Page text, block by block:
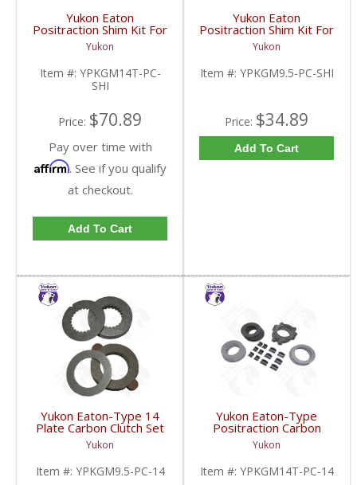
Yukon Eaton
Positraction Shim Kit For
10.5 Inch 14 Bolt Truck
| YPKGM14T-PC-SHI-
FDHC
Yukon
Item #: YPKGM14T-PC-
SHI
Price: $70.89
Pay over time with
Affirm. See if you qualify
at checkout.
Add To Cart
Yukon Eaton
Positraction Shim Kit For
9.5 Inch GM |
YPKGM9.5-PC-SHI-
FDHC
Yukon
Item #: YPKGM9.5-PC-SHI
Price: $34.89
Add To Cart
Yukon Eaton-Type 14
Plate Carbon Clutch Set
For 9.5 Inch GM |
YPKGM9.5-PC-14-FDHC
Yukon
Item #: YPKGM9.5-PC-14
Yukon Eaton-Type
Positraction Carbon
Clutch Kit With 14 Plates
For GM 14T And 10.5
Inch | YPKGM14T-PC-
14-FDHC
Yukon
Item #: YPKGM14T-PC-14